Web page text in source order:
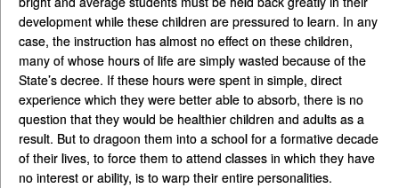
development while these children are pressured to learn. In any
case, the instruction has almost no effect on these children,
many of whose hours of life are simply wasted because of the
State’s decree. If these hours were spent in simple, direct
experience which they were better able to absorb, there is no
question that they would be healthier children and adults as a
result. But to dragoon them into a school for a formative decade
of their lives, to force them to attend classes in which they have
no interest or ability, is to warp their entire personalities.